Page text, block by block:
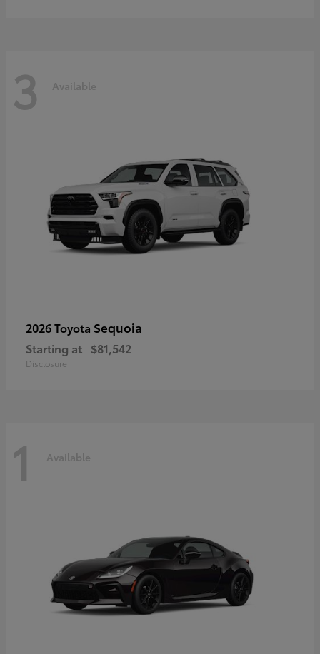
3 Available
2026 Toyota Sequoia
Starting at $81,542
Disclosure
1 Available